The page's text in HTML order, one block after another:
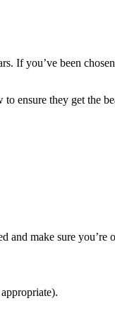
If you’ve been
ensure they get the
make sure you’re